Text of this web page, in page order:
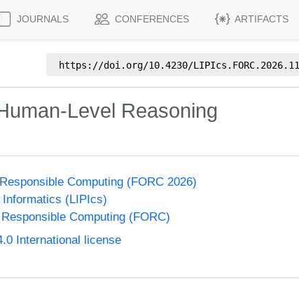
JOURNALS CONFERENCES ARTIFACTS
https://doi.org/10.4230/LIPIcs.FORC.2026.11
Level Reasoning
Computing (FORC 2026)
(LIPIcs)
Computing (FORC)
International license